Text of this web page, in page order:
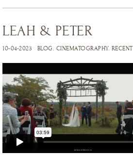
LEAH & PETER
10-04-2023 BLOG CINEMATOGRAPHY. RECENT